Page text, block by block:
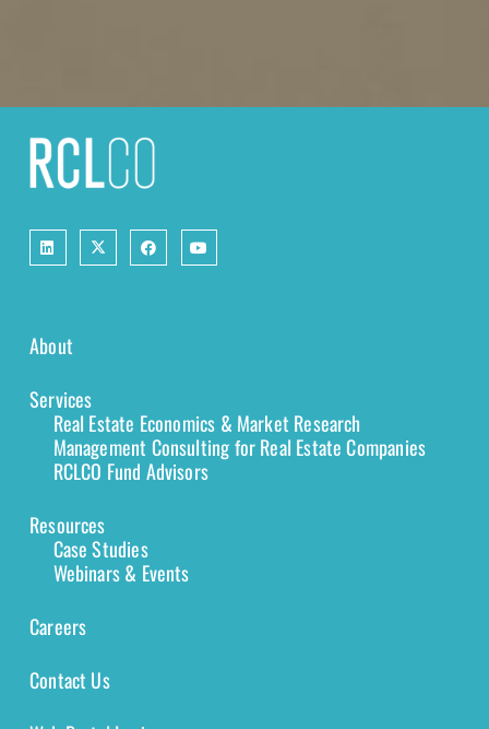
About
Services
Real Estate Economics & Market Research
Management Consulting for Real Estate Companies
RCLCO Fund Advisors
Resources
Case Studies
Webinars & Events
Careers
Contact Us